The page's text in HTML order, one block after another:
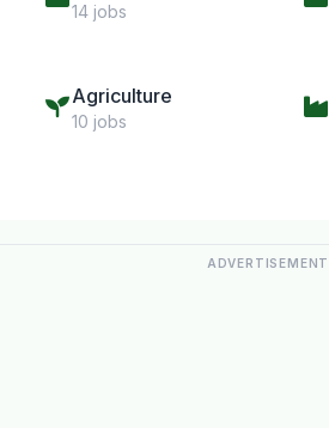
14 jobs
Agriculture
10 jobs
ADVERTISEMENT